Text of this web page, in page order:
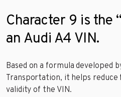
Character 9 is the
an Audi A4 VIN.
Based on a formula developed
Transportation, it helps reduce
validity of the VIN.